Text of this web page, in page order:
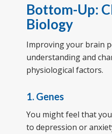
Bottom-Up:
Biology
Improving your brain
understanding and
physiological factors.
1. Genes
You might feel that
to depression or